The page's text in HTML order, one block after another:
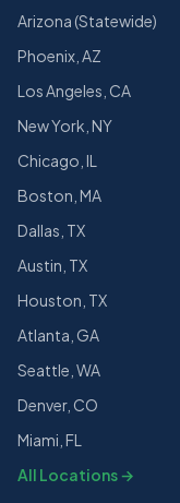
Arizona (Statewide)
Phoenix, AZ
Los Angeles, CA
New York, NY
Chicago, IL
Boston, MA
Dallas, TX
Austin, TX
Houston, TX
Atlanta, GA
Seattle, WA
Denver, CO
Miami, FL
All Locations →